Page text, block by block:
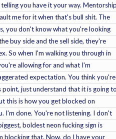
you have it your way.
me for it when that's bull shit. The
you don't know what you're looking
buy side and the sell side, they're
So when I'm walking you through in
allowing for and what I'm
expectation. You think
just understand that it is going
this is how you get blocked on
I'm done. You're not listening. I don't
boldest neon fucking sign is
blocking that. Now, do I have your